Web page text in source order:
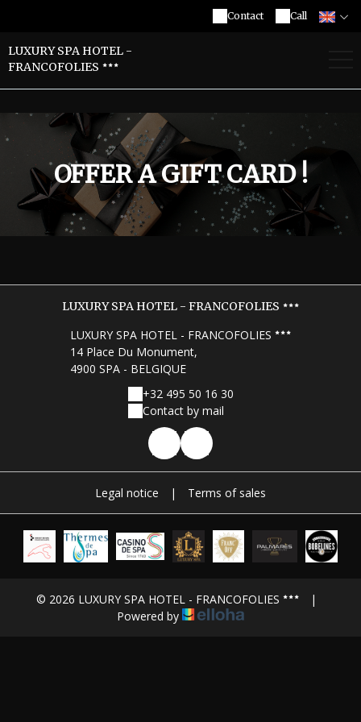
Call
Contact
LUXURY SPA HOTEL -
FRANCOFOLIES
OFFER A GIFT CARD !
LUXURY SPA HOTEL - FRANCOFOLIES
LUXURY SPA HOTEL - FRANCOFOLIES
14 Place Du Monument,
4900 SPA - BELGIQUE
+32 495 50 16 30
Contact by mail
Legal notice | Terms of sales
© 2026 LUXURY SPA HOTEL - FRANCOFOLIES
|
Powered by